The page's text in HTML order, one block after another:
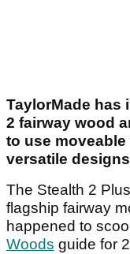
TaylorMade has
2 fairway wood
to use
versatile
The Stealth 2
flagship fairway
happened to
Woods guide for